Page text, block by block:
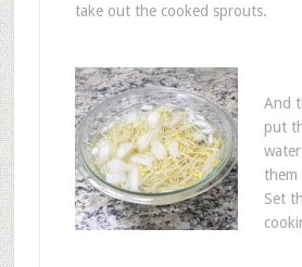
take out the cooked sprouts.
And
put
them
Set